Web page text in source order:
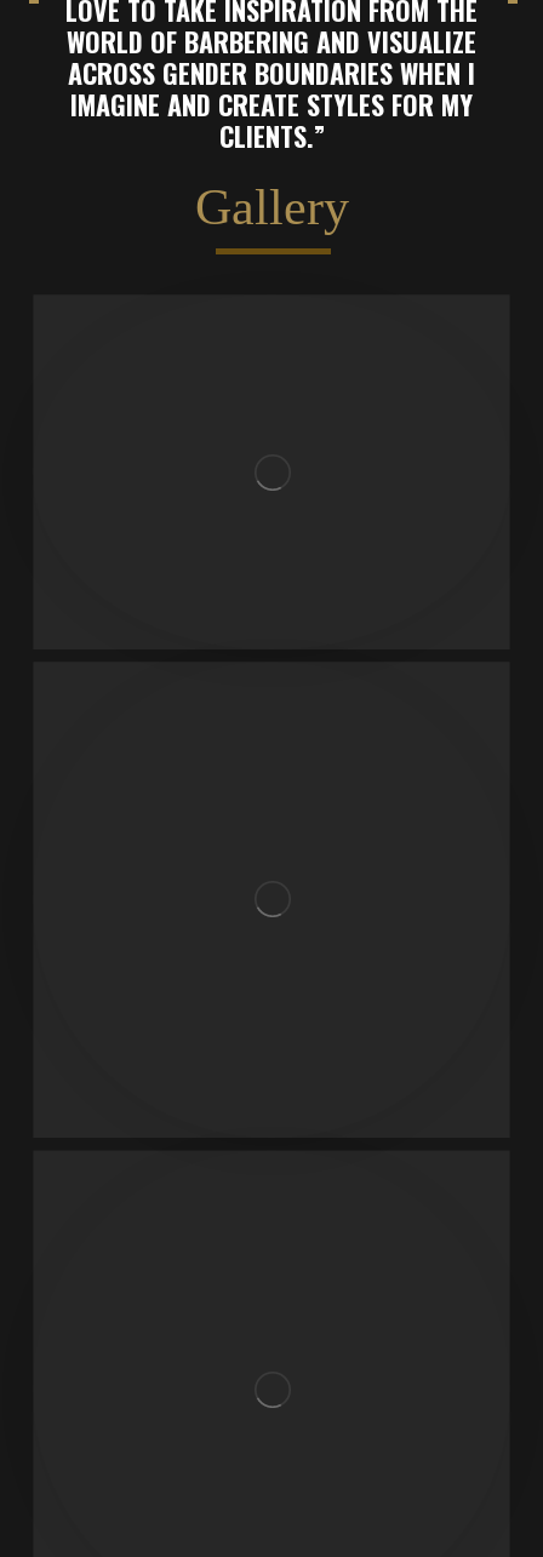
LOVE TO TAKE INSPIRATION FROM THE
WORLD OF BARBERING AND VISUALIZE
ACROSS GENDER BOUNDARIES WHEN I
IMAGINE AND CREATE STYLES FOR MY
CLIENTS.”
Gallery